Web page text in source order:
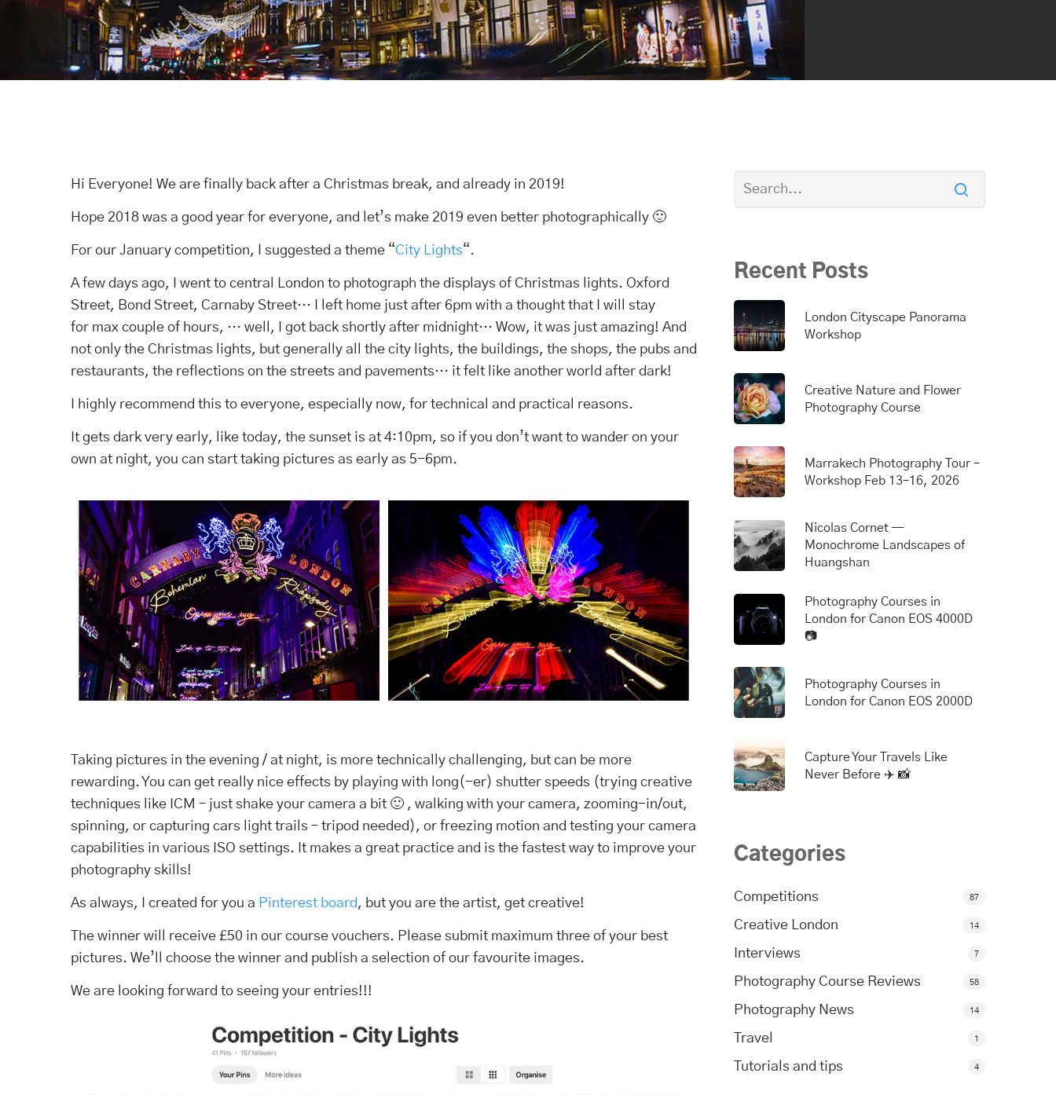
Hi Everyone! We are finally back after a Christmas break, and already in 2019!
Hope 2018 was a good year for everyone, and let’s make 2019 even better photographically 🙂
For our January competition, I suggested a theme “City Lights“.
A few days ago, I went to central London to photograph the displays of Christmas lights. Oxford
Street, Bond Street, Carnaby Street… I left home just after 6pm with a thought that I will stay
for max couple of hours, … well, I got back shortly after midnight… Wow, it was just amazing! And
not only the Christmas lights, but generally all the city lights, the buildings, the shops, the pubs and
restaurants, the reflections on the streets and pavements… it felt like another world after dark!
I highly recommend this to everyone, especially now, for technical and practical reasons.
It gets dark very early, like today, the sunset is at 4:10pm, so if you don’t want to wander on your
own at night, you can start taking pictures as early as 5-6pm.
Taking pictures in the evening / at night, is more technically challenging, but can be more
rewarding. You can get really nice effects by playing with long(-er) shutter speeds (trying creative
techniques like ICM – just shake your camera a bit 🙂 , walking with your camera, zooming-in/out,
spinning, or capturing cars light trails – tripod needed), or freezing motion and testing your camera
capabilities in various ISO settings. It makes a great practice and is the fastest way to improve your
photography skills!
As always, I created for you a Pinterest board, but you are the artist, get creative!
The winner will receive £50 in our course vouchers. Please submit maximum three of your best
pictures. We’ll choose the winner and publish a selection of our favourite images.
We are looking forward to seeing your entries!!!
Recent Posts
London Cityscape Panorama
Workshop
Creative Nature and Flower
Photography Course
Marrakech Photography Tour –
Workshop Feb 13–16, 2026
Nicolas Cornet —
Monochrome Landscapes of
Huangshan
Photography Courses in
London for Canon EOS 4000D
📷
Photography Courses in
London for Canon EOS 2000D
Capture Your Travels Like
Never Before ✈️ 📸
Categories
Competitions 87
Creative London 14
Interviews 7
Photography Course Reviews 58
Photography News 14
Travel 1
Tutorials and tips 4